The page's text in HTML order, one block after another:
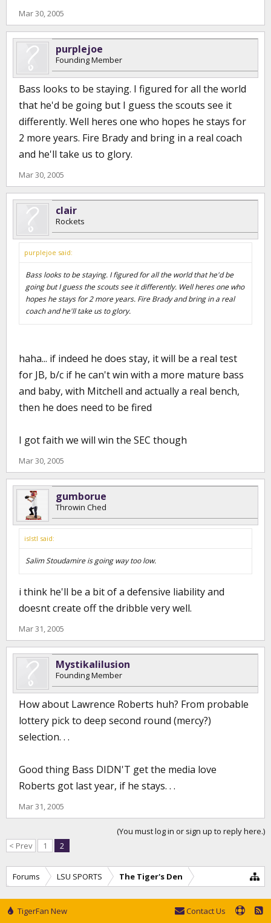
Mar 30, 2005
purplejoe
Founding Member
Bass looks to be staying. I figured for all the world
that he'd be going but I guess the scouts see it
differently. Well heres one who hopes he stays for
2 more years. Fire Brady and bring in a real coach
and he'll take us to glory.
Mar 30, 2005
clair
Rockets
purplejoe said:
Bass looks to be staying. I figured for all the world that he'd be
going but I guess the scouts see it differently. Well heres one who
hopes he stays for 2 more years. Fire Brady and bring in a real
coach and he'll take us to glory.
haha... if indeed he does stay, it will be a real test
for JB, b/c if he can't win with a more mature bass
and baby, with Mitchell and actually a real bench,
then he does need to be fired
I got faith we will win the SEC though
Mar 30, 2005
gumborue
Throwin Ched
islstl said:
Salim Stoudamire is going way too low.
i think he'll be a bit of a defensive liability and
doesnt create off the dribble very well.
Mar 31, 2005
Mystikalilusion
Founding Member
How about Lawrence Roberts huh? From probable
lottery pick to deep second round (mercy?)
selection. . .
Good thing Bass DIDN'T get the media love
Roberts got last year, if he stays. . .
Mar 31, 2005
(You must log in or sign up to reply here.)
< Prev
1 2
Forums LSU SPORTS The Tiger's Den
TigerFan New Contact Us